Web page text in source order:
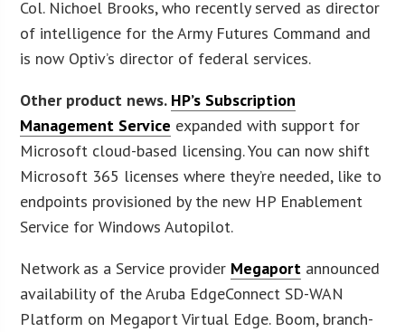
Col. Nichoel Brooks, who recently served as director
of intelligence for the Army Futures Command and
is now Optiv’s director of federal services.
Other product news. HP’s Subscription
Management Service expanded with support for
Microsoft cloud-based licensing. You can now shift
Microsoft 365 licenses where they’re needed, like to
endpoints provisioned by the new HP Enablement
Service for Windows Autopilot.
Network as a Service provider Megaport announced
availability of the Aruba EdgeConnect SD-WAN
Platform on Megaport Virtual Edge. Boom, branch-